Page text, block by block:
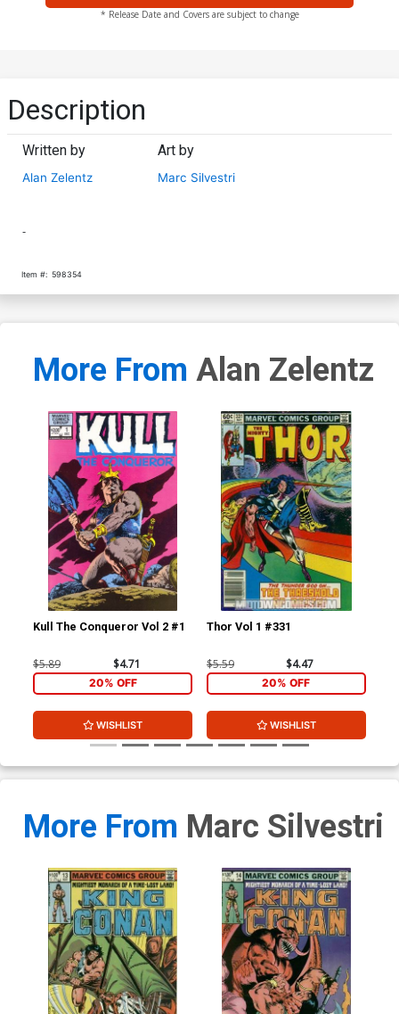
* Release Date and Covers are subject to change
Description
Written by
Alan Zelentz
Art by
Marc Silvestri
-
Item #: 598354
More From Alan Zelentz
Kull The Conqueror Vol 2 #1
$5.89 $4.71
20% OFF
WISHLIST
Thor Vol 1 #331
$5.59 $4.47
20% OFF
WISHLIST
More From Marc Silvestri